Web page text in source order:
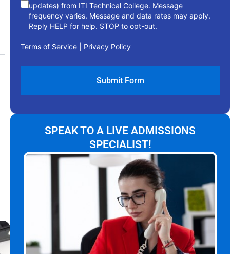
updates) from ITI Technical College. Message
frequency varies. Message and data rates may apply.
Reply HELP for help. STOP to opt-out.
Terms of Service Privacy Policy
SPEAK TO A LIVE ADMISSIONS
SPECIALIST!